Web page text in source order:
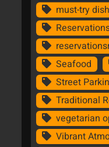
must-try
Seafood
Street
Traditional
vegetarian
Vibrant